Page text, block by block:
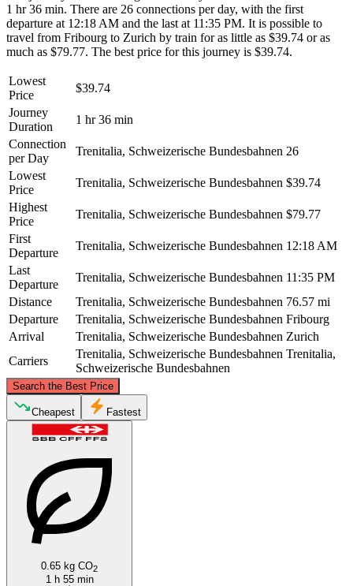
1 hr 36 min. There are 26 connections per day, with the first
departure at 12:18 AM and the last at 11:35 PM. It is possible to
travel from Fribourg to Zurich by train for as little as $39.74 or as
much as $79.77. The best price for this journey is $39.74.
Lowest
Price
$39.74
Journey
Duration
1 hr 36 min
Connection
per Day
Trenitalia, Schweizerische Bundesbahnen 26
Lowest
Price
Trenitalia, Schweizerische Bundesbahnen $39.74
Highest
Price
Trenitalia, Schweizerische Bundesbahnen $79.77
First
Departure
Trenitalia, Schweizerische Bundesbahnen 12:18 AM
Last
Departure
Trenitalia, Schweizerische Bundesbahnen 11:35 PM
Distance
Trenitalia, Schweizerische Bundesbahnen 76.57 mi
Departure
Trenitalia, Schweizerische Bundesbahnen Fribourg
Arrival
Trenitalia, Schweizerische Bundesbahnen Zurich
Carriers
Trenitalia, Schweizerische Bundesbahnen Trenitalia,
Schweizerische Bundesbahnen
Search the Best Price
Fribourg
©CARTO, ©OpenStreetMap
Cheapest Fastest
0.65 kg CO2
1 h 55 min